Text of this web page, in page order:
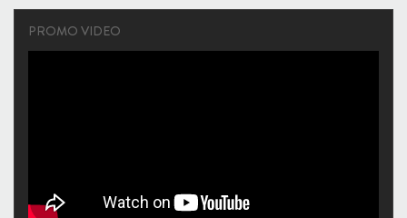
PROMO VIDEO